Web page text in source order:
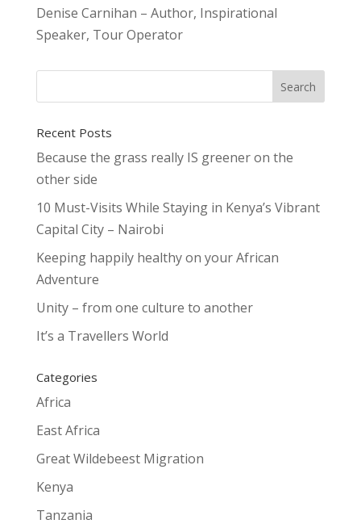
Denise Carnihan – Author, Inspirational
Speaker, Tour Operator
Recent Posts
Because the grass really IS greener on the
other side
10 Must-Visits While Staying in Kenya’s Vibrant
Capital City – Nairobi
Keeping happily healthy on your African
Adventure
Unity – from one culture to another
It’s a Travellers World
Categories
Africa
East Africa
Great Wildebeest Migration
Kenya
Tanzania